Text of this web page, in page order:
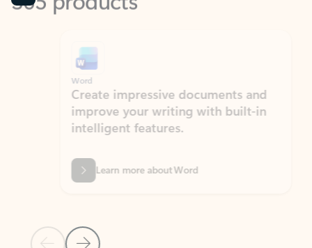
Previous Slide
Next Slide
Word
Create impressive documents and
improve your writing with built-in
intelligent features.
Learn more about Word